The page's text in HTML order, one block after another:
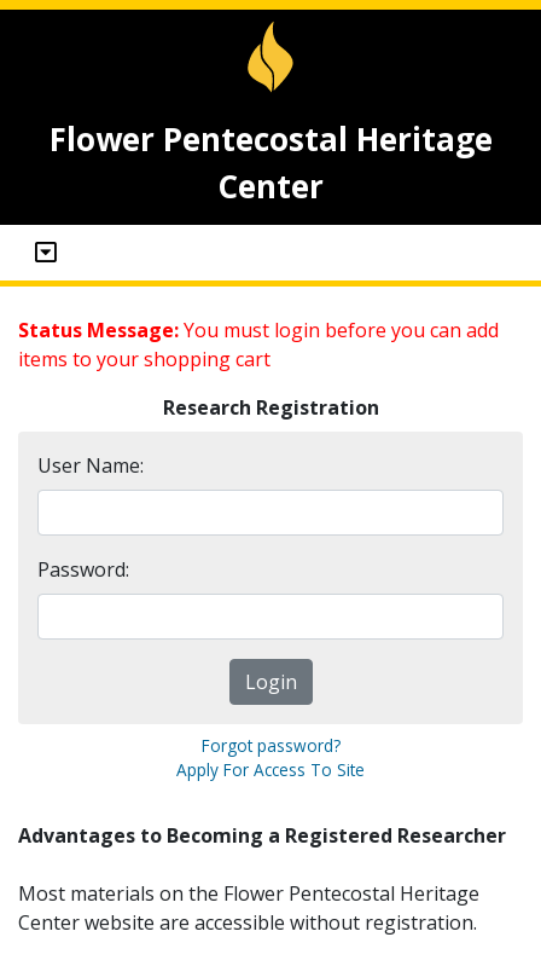
Flower Pentecostal Heritage
Center
Status Message:You must login before you can add
items to your shopping cart
Research Registration
User Name:
Password:
Forgot password?
Apply For Access To Site
Advantages to Becoming a Registered Researcher
Most materials on the Flower Pentecostal Heritage
Center website are accessible without registration.